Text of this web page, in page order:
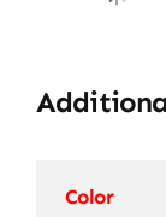
Color